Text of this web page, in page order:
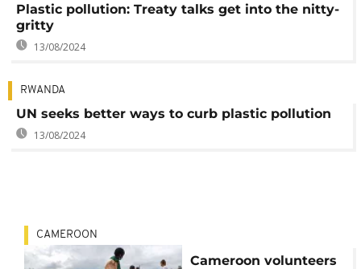
Plastic pollution: Treaty talks get into the nitty-
gritty
13/08/2024
RWANDA
UN seeks better ways to curb plastic pollution
13/08/2024
CAMEROON
Cameroon volunteers